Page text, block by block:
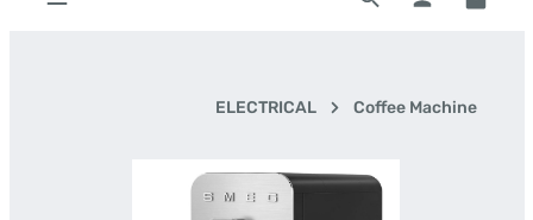
ELECTRICAL Coffee Machine